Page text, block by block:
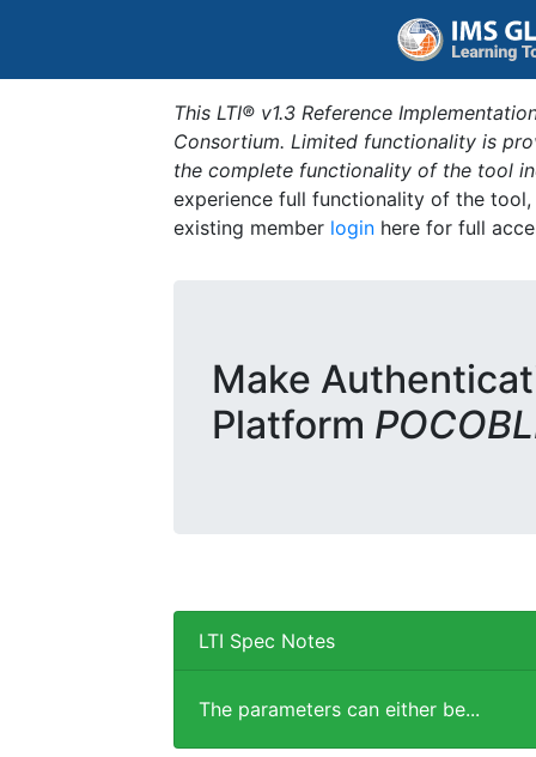
This LTI® v1.3 Reference
Consortium. Limited functionality is
the complete functionality of the tool
experience full functionality of the
existing member login here for full
Make
Platform
LTI Spec Notes
The parameters can either be...